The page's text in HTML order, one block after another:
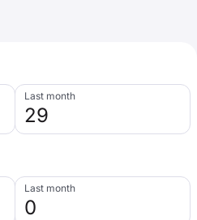
Last month
29
Last month
0